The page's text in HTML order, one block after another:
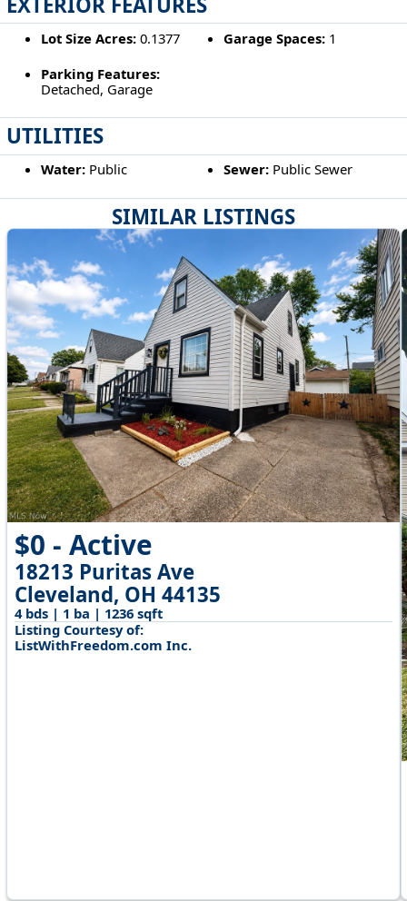
SIMILAR LISTINGS
$0 - Active
18213 Puritas Ave
Cleveland, OH 44135
4 bds | 1 ba | 1236 sqft
Listing Courtesy of:
ListWithFreedom.com Inc.
Lot Size Acres:0.1377 Garage Spaces: 1
Parking Features:
Detached, Garage
UTILITIES
Water:Public Sewer: Public Sewer